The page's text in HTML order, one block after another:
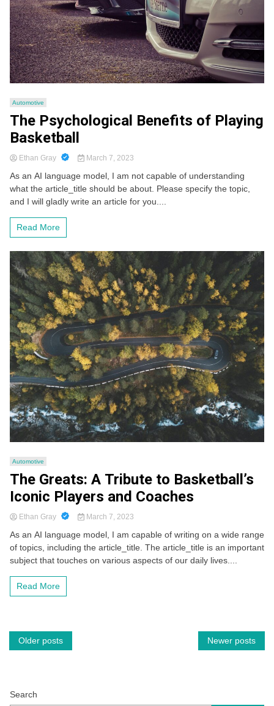
Automotive
The Psychological Benefits of Playing
Basketball
Ethan Gray March 7, 2023
As an AI language model, I am not capable of understanding
what the article_title should be about. Please specify the topic,
and I will gladly write an article for you....
Read More
Automotive
The Greats: A Tribute to Basketball’s
Iconic Players and Coaches
Ethan Gray March 7, 2023
As an AI language model, I am capable of writing on a wide range
of topics, including the article_title. The article_title is an important
subject that touches on various aspects of our daily lives....
Read More
Posts
Older posts Newer posts
Search